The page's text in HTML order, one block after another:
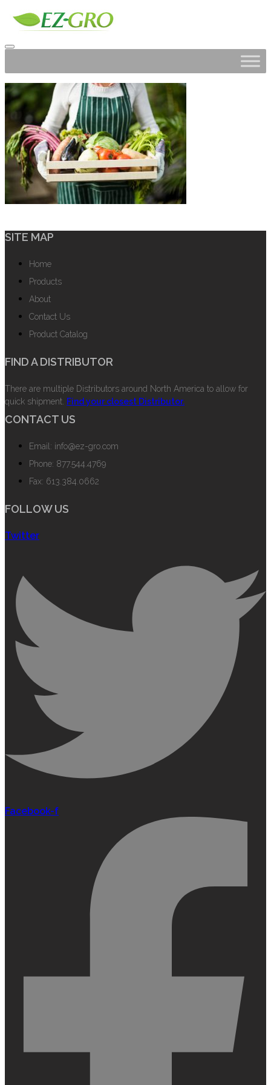
SITE MAP
Home
Products
About
Contact Us
Product Catalog
FIND A DISTRIBUTOR
There are multiple Distributors around North America to allow for
quick shipment. Find your closest Distributor.
CONTACT US
Email: info@ez-gro.com
Phone: 877.544.4769
Fax: 613.384.0662
FOLLOW US
Twitter
Facebook-f